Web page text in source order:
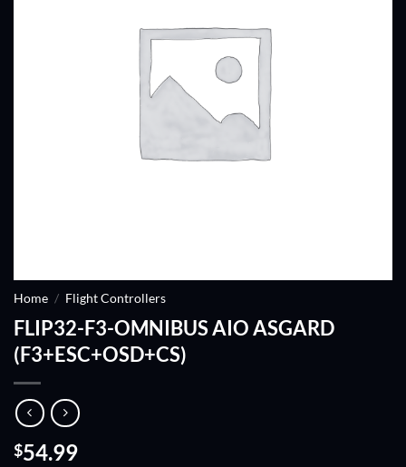
Home / Flight Controllers
FLIP32-F3-OMNIBUS AIO ASGARD
(F3+ESC+OSD+CS)
$54.99